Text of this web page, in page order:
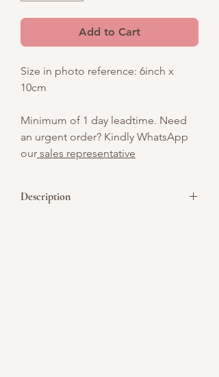
Add to Cart
Size in photo reference: 6inch x
10cm
Minimum of 1 day leadtime. Need
an urgent order? Kindly WhatsApp
our sales representative
Description